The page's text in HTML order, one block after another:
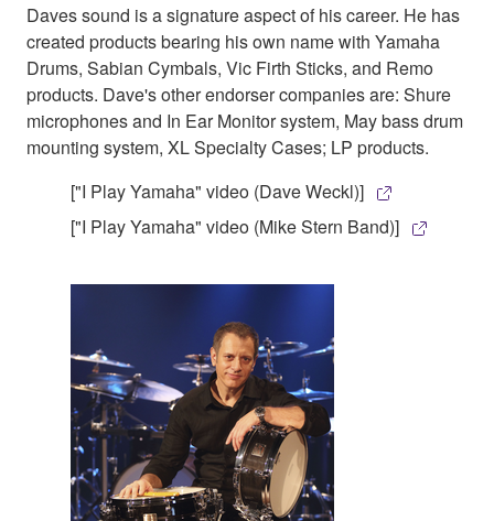
Daves sound is a signature aspect of his career. He has
created products bearing his own name with Yamaha
Drums, Sabian Cymbals, Vic Firth Sticks, and Remo
products. Dave's other endorser companies are: Shure
microphones and In Ear Monitor system, May bass drum
mounting system, XL Specialty Cases; LP products.
["I Play Yamaha" video (Dave Weckl)]
["I Play Yamaha" video (Mike Stern Band)]